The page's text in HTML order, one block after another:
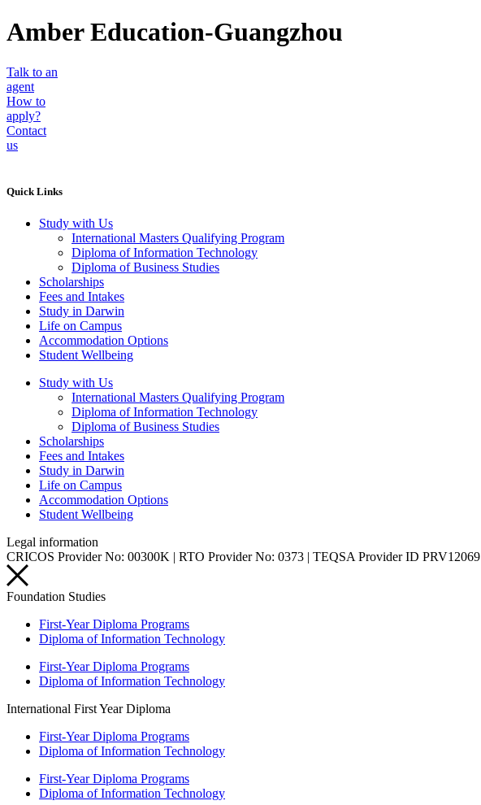
Amber Education-Guangzhou
Talk to an
agent
How to
apply?
Contact
us
Quick Links
Study with Us
International Masters Qualifying Program
Diploma of Information Technology
Diploma of Business Studies
Scholarships
Fees and Intakes
Study in Darwin
Life on Campus
Accommodation Options
Student Wellbeing
Study with Us
International Masters Qualifying Program
Diploma of Information Technology
Diploma of Business Studies
Scholarships
Fees and Intakes
Study in Darwin
Life on Campus
Accommodation Options
Student Wellbeing
Legal information
CRICOS Provider No: 00300K | RTO Provider No: 0373 | TEQSA Provider ID PRV12069
Foundation Studies
First-Year Diploma Programs
Diploma of Information Technology
First-Year Diploma Programs
Diploma of Information Technology
International First Year Diploma
First-Year Diploma Programs
Diploma of Information Technology
First-Year Diploma Programs
Diploma of Information Technology